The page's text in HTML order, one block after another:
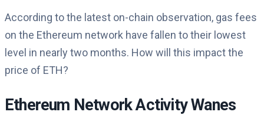
According to the latest on-chain observation, gas fees
on the Ethereum network have fallen to their lowest
level in nearly two months. How will this impact the
price of ETH?
Ethereum Network Activity Wanes